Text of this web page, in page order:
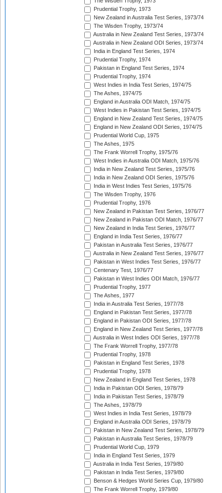
Prudential Trophy, 1973
New Zealand in Australia Test Series, 1973/74
The Wisden Trophy, 1973/74
Australia in New Zealand Test Series, 1973/74
Australia in New Zealand ODI Series, 1973/74
India in England Test Series, 1974
Prudential Trophy, 1974
Pakistan in England Test Series, 1974
Prudential Trophy, 1974
West Indies in India Test Series, 1974/75
The Ashes, 1974/75
England in Australia ODI Match, 1974/75
West Indies in Pakistan Test Series, 1974/75
England in New Zealand Test Series, 1974/75
England in New Zealand ODI Series, 1974/75
Prudential World Cup, 1975
The Ashes, 1975
The Frank Worrell Trophy, 1975/76
West Indies in Australia ODI Match, 1975/76
India in New Zealand Test Series, 1975/76
India in New Zealand ODI Series, 1975/76
India in West Indies Test Series, 1975/76
The Wisden Trophy, 1976
Prudential Trophy, 1976
New Zealand in Pakistan Test Series, 1976/77
New Zealand in Pakistan ODI Match, 1976/77
New Zealand in India Test Series, 1976/77
England in India Test Series, 1976/77
Pakistan in Australia Test Series, 1976/77
Australia in New Zealand Test Series, 1976/77
Pakistan in West Indies Test Series, 1976/77
Centenary Test, 1976/77
Pakistan in West Indies ODI Match, 1976/77
Prudential Trophy, 1977
The Ashes, 1977
India in Australia Test Series, 1977/78
England in Pakistan Test Series, 1977/78
England in Pakistan ODI Series, 1977/78
England in New Zealand Test Series, 1977/78
Australia in West Indies ODI Series, 1977/78
The Frank Worrell Trophy, 1977/78
Prudential Trophy, 1978
Pakistan in England Test Series, 1978
Prudential Trophy, 1978
New Zealand in England Test Series, 1978
India in Pakistan ODI Series, 1978/79
India in Pakistan Test Series, 1978/79
The Ashes, 1978/79
West Indies in India Test Series, 1978/79
England in Australia ODI Series, 1978/79
Pakistan in New Zealand Test Series, 1978/79
Pakistan in Australia Test Series, 1978/79
Prudential World Cup, 1979
India in England Test Series, 1979
Australia in India Test Series, 1979/80
Pakistan in India Test Series, 1979/80
Benson & Hedges World Series Cup, 1979/80
The Frank Worrell Trophy, 1979/80